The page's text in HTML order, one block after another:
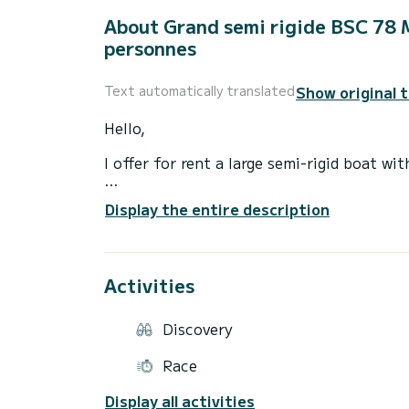
About Grand semi rigide BSC 78
personnes
Text automatically translatedShow original
Hello,
I offer for rent a large semi-rigid boat
model from 2026.
You will sail on this boat in great
thrills.
Those who prefer more peaceful
the front of the boat for pleasant
Display the entire description
Activities
Discovery
Race
Display all activities